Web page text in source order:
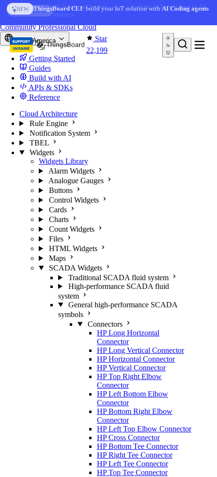
Skip to content
NEW ThingsBoard CLI: build your IoT solution withAI Coding agents
AI FEATURE
AI Solution Creator— get a working IoT prototype in 10
minutes
Star
22,199
You're reading docs for
CommunityProfessionalCloud
North America
Getting Started
Guides
Build with AI
APIs & SDKs
Reference
Cloud Architecture
Rule Engine
Notification System
TBEL
Widgets
Widgets Library
Alarm Widgets
Analogue Gauges
Buttons
Control Widgets
Cards
Charts
Count Widgets
Files
HTML Widgets
Maps
SCADA Widgets
Traditional SCADA fluid system
High-performance SCADA fluid
system
General high-performance SCADA
symbols
Connectors
HP Long Horizontal
Connector
HP Long Vertical Connector
HP Horizontal Connector
HP Vertical Connector
HP Top Right Elbow
Connector
HP Left Bottom Elbow
Connector
HP Bottom Right Elbow
Connector
HP Left Top Elbow Connector
HP Cross Connector
HP Bottom Tee Connector
HP Right Tee Connector
HP Left Tee Connector
HP Top Tee Connector